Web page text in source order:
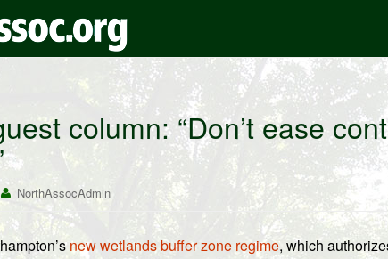
column: “Don’t ease
NorthAssocAdmin
new wetlands buffer zone regime, which